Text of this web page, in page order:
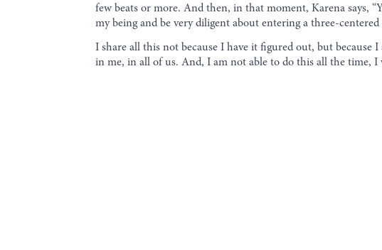
few beats or more. And then, in that moment, Karena says,
my being and be very diligent about entering a three-
I share all this not because I have it figured out, but
in me, in all of us. And, I am not able to do this all the time,